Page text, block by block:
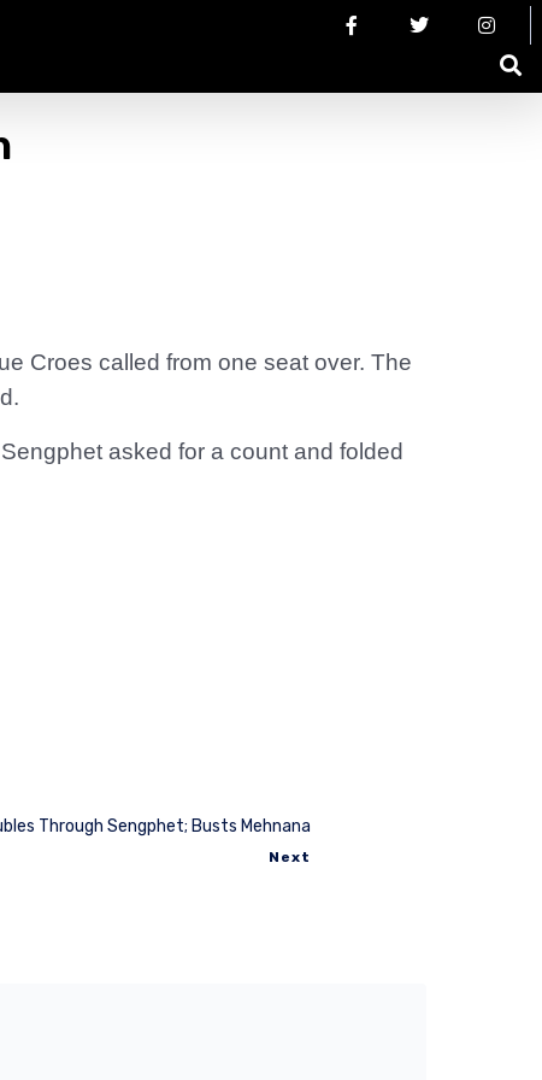
Croes called from one seat over. The
asked for a count and folded
Through Sengphet; Busts Mehnana
Next